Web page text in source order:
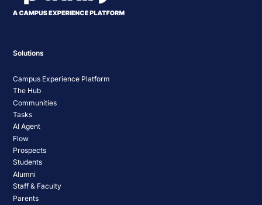
Solutions
Campus Experience Platform
The Hub
Communities
Tasks
AI Agent
Flow
Prospects
Students
Alumni
Staff & Faculty
Parents